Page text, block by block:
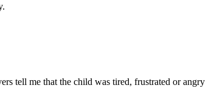
tell me that the child was tired, frustrated or angry